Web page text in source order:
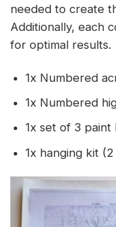
needed to create
Additionally, each
for optimal results.
1x Numbered
1x Numbered
1x set of 3 paint
1x hanging kit